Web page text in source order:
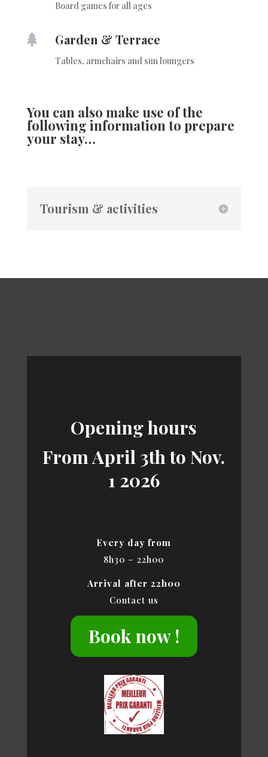
Board games for all ages
 Garden & Terrace
Tables, armchairs and sun loungers
You can also make use of the
following information to prepare
your stay…
Tourism & activities
Opening hours
From April 3th to Nov.
1 2026
Every day from
8h30 – 22h00
Arrival after 22h00
Contact us
Book now !